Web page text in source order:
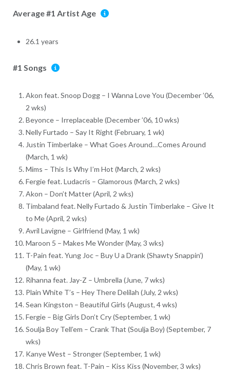
Average #1 Artist Age
26.1 years
#1 Songs
Akon feat. Snoop Dogg – I Wanna Love You (December ’06,
2 wks)
Beyonce – Irreplaceable (December ’06, 10 wks)
Nelly Furtado – Say It Right (February, 1 wk)
Justin Timberlake – What Goes Around…Comes Around
(March, 1 wk)
Mims – This Is Why I’m Hot (March, 2 wks)
Fergie feat. Ludacris – Glamorous (March, 2 wks)
Akon – Don’t Matter (April, 2 wks)
Timbaland feat. Nelly Furtado & Justin Timberlake – Give It
to Me (April, 2 wks)
Avril Lavigne – Girlfriend (May, 1 wk)
Maroon 5 – Makes Me Wonder (May, 3 wks)
T-Pain feat. Yung Joc – Buy U a Drank (Shawty Snappin’)
(May, 1 wk)
Rihanna feat. Jay-Z – Umbrella (June, 7 wks)
Plain White T’s – Hey There Delilah (July, 2 wks)
Sean Kingston – Beautiful Girls (August, 4 wks)
Fergie – Big Girls Don’t Cry (September, 1 wk)
Soulja Boy Tell’em – Crank That (Soulja Boy) (September, 7
wks)
Kanye West – Stronger (September, 1 wk)
Chris Brown feat. T-Pain – Kiss Kiss (November, 3 wks)